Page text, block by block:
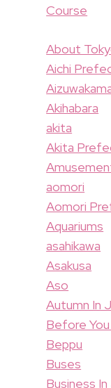
Course
About
Aichi
Akihabara
akita
Akita
aomori
Aomori
Aquariums
asahikawa
Asakusa
Aso
Autumn In
Before
Beppu
Buses
Business